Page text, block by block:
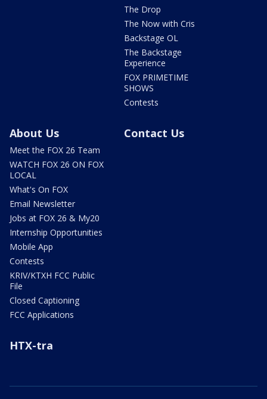
The Drop
The Now with Cris
Backstage OL
The Backstage
Experience
FOX PRIMETIME
SHOWS
Contests
About Us
Meet the FOX 26 Team
WATCH FOX 26 ON FOX
LOCAL
What's On FOX
Email Newsletter
Jobs at FOX 26 & My20
Internship Opportunities
Mobile App
Contests
KRIV/KTXH FCC Public
File
Closed Captioning
FCC Applications
Contact Us
HTX-tra